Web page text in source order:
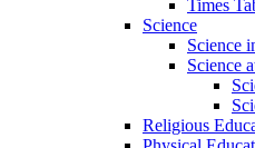
Times
Science
Science
Science
Religious